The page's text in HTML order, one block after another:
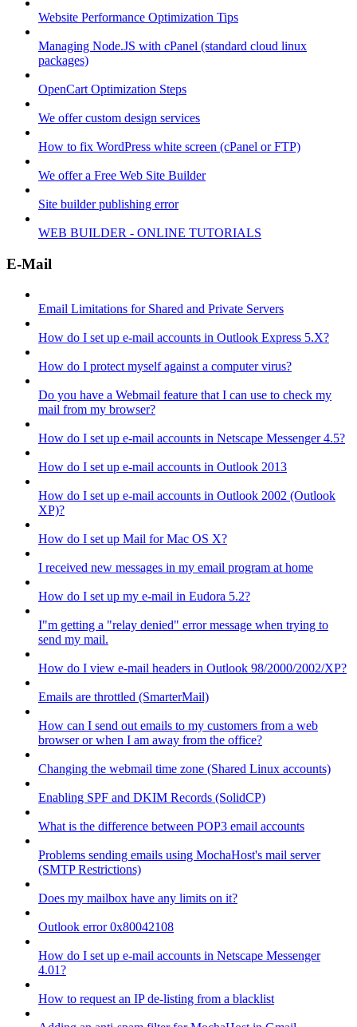
Website Performance Optimization Tips
Managing Node.JS with cPanel (standard cloud linux
packages)
OpenCart Optimization Steps
We offer custom design services
How to fix WordPress white screen (cPanel or FTP)
We offer a Free Web Site Builder
Site builder publishing error
WEB BUILDER - ONLINE TUTORIALS
E-Mail
Email Limitations for Shared and Private Servers
How do I set up e-mail accounts in Outlook Express 5.X?
How do I protect myself against a computer virus?
Do you have a Webmail feature that I can use to check my
mail from my browser?
How do I set up e-mail accounts in Netscape Messenger 4.5?
How do I set up e-mail accounts in Outlook 2013
How do I set up e-mail accounts in Outlook 2002 (Outlook
XP)?
How do I set up Mail for Mac OS X?
I received new messages in my email program at home
How do I set up my e-mail in Eudora 5.2?
I"m getting a "relay denied" error message when trying to
send my mail.
How do I view e-mail headers in Outlook 98/2000/2002/XP?
Emails are throttled (SmarterMail)
How can I send out emails to my customers from a web
browser or when I am away from the office?
Changing the webmail time zone (Shared Linux accounts)
Enabling SPF and DKIM Records (SolidCP)
What is the difference between POP3 email accounts
Problems sending emails using MochaHost's mail server
(SMTP Restrictions)
Does my mailbox have any limits on it?
Outlook error 0x80042108
How do I set up e-mail accounts in Netscape Messenger
4.01?
How to request an IP de-listing from a blacklist